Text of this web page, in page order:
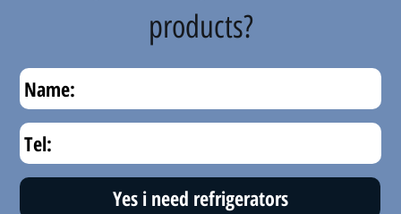
products?